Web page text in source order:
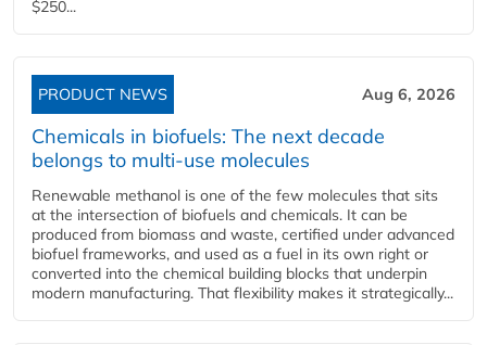
$250...
PRODUCT NEWS Aug 6, 2026
Chemicals in biofuels: The next decade
belongs to multi-use molecules
Renewable methanol is one of the few molecules that sits
at the intersection of biofuels and chemicals. It can be
produced from biomass and waste, certified under advanced
biofuel frameworks, and used as a fuel in its own right or
converted into the chemical building blocks that underpin
modern manufacturing. That flexibility makes it strategically...